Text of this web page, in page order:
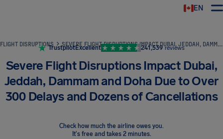
EN
FLIGHT DISRUPTIONS SEVERE FLIGHT DISRUPTIONS IMPACT DUBAI, JEDDAH, DAMMAM AND DOHA DUE TO OVER 300 DELAYS AND DOZENS OF CANCELLATIONS
TrustpilotExcellent 241,539 reviews
Severe Flight Disruptions Impact Dubai,
Jeddah, Dammam and Doha Due to Over
300 Delays and Dozens of Cancellations
Check how much the airline owes you.
It's free and takes 2 minutes.